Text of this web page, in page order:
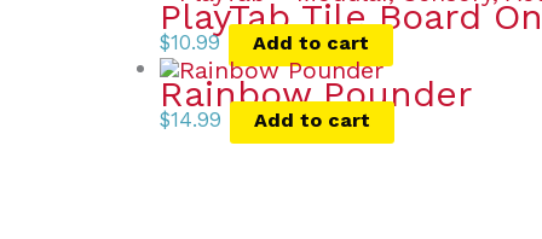
PlayTab Tile Board
$10.99 Add to cart
Rainbow Pounder
$14.99 Add to cart